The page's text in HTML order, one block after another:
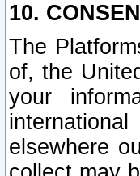
10.
The
of, the
your
elsewhere